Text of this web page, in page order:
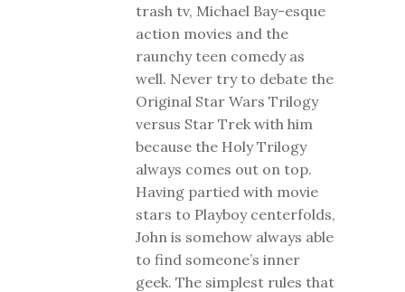
trash tv, Michael Bay-esque
action movies and the
raunchy teen comedy as
well. Never try to debate the
Original Star Wars Trilogy
versus Star Trek with him
because the Holy Trilogy
always comes out on top.
Having partied with movie
stars to Playboy centerfolds,
John is somehow always able
to find someone’s inner
geek. The simplest rules that